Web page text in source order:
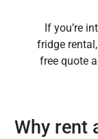
If you’re
fridge rental,
free quote
Why rent